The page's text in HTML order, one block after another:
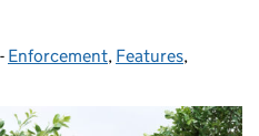
- Categories:
Enforcement, Features,